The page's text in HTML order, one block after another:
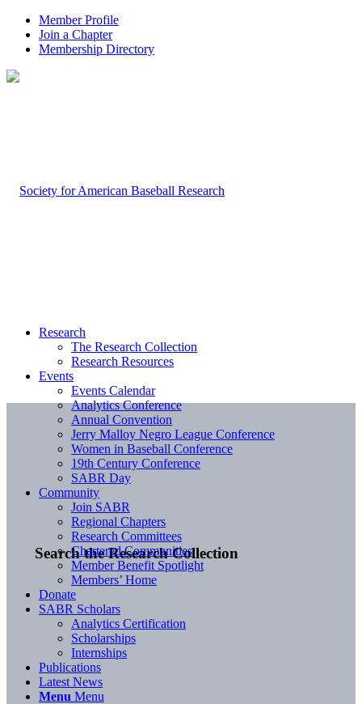
Member Profile
Join a Chapter
Membership Directory
Search the Research Collection
Research
The Research Collection
Research Resources
Events
Events Calendar
Analytics Conference
Annual Convention
Jerry Malloy Negro League Conference
Women in Baseball Conference
19th Century Conference
SABR Day
Community
Join SABR
Regional Chapters
Research Committees
Chartered Communities
Member Benefit Spotlight
Members’ Home
Donate
SABR Scholars
Analytics Certification
Scholarships
Internships
Publications
Latest News
Menu Menu